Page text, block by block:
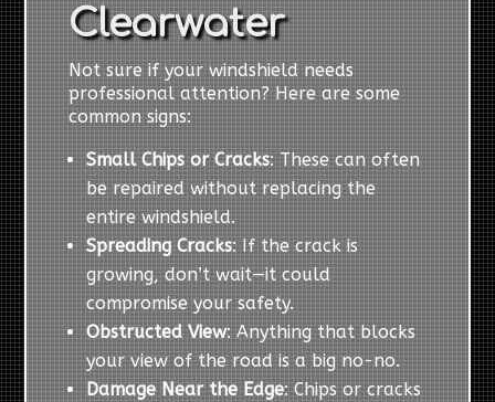
Clearwater
Not sure if your windshield needs
professional attention? Here are some
common signs:
Small Chips or Cracks: These can often
be repaired without replacing the
entire windshield.
Spreading Cracks: If the crack is
growing, don’t wait—it could
compromise your safety.
Obstructed View: Anything that blocks
your view of the road is a big no-no.
Damage Near the Edge: Chips or cracks